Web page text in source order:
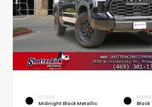
EXTERIOR
Midnight Black Metallic
INTERIOR
Black